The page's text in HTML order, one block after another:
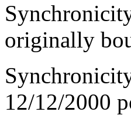
originally
12/12/2000